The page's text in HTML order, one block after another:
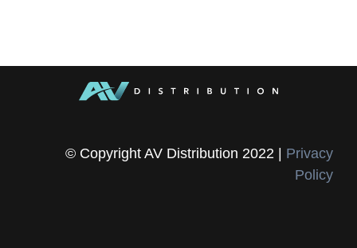
© Copyright AV Distribution 2022 | Privacy
Policy